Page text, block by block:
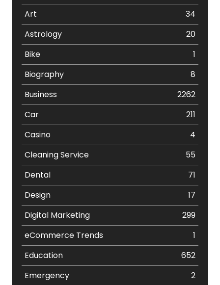
Art
34
Astrology
20
Bike
1
Biography
8
Business
2262
Car
211
Casino
4
Cleaning Service
55
Dental
71
Design
17
Digital Marketing
299
eCommerce Trends
1
Education
652
Emergency
2